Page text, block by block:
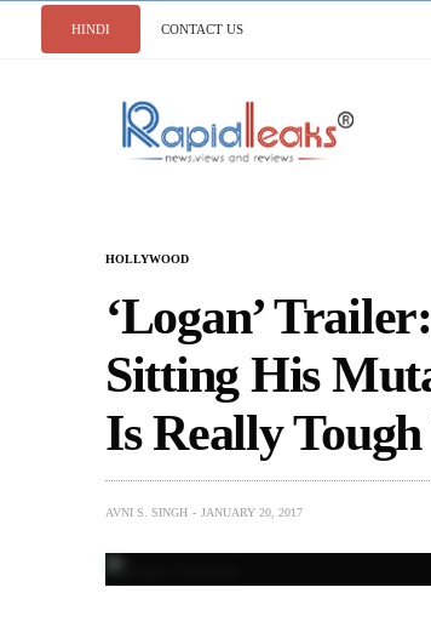
HINDI CONTACT US
HOLLYWOOD
‘Logan’
Sitting His
Is Really
AVNI S. SINGH JANUARY 20, 2017